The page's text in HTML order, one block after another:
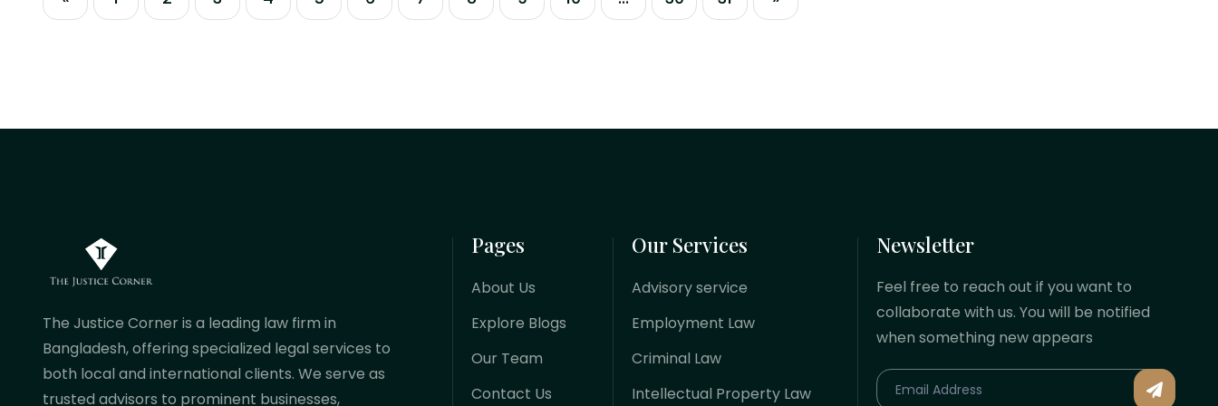
regulatory workflows will cause
foreign direct investment (FDI) has
The Justice Corner is a leading law firm in
Bangladesh, offering specialized legal services to
both local and international clients. We serve as
trusted advisors to prominent businesses,
Pages
About Us
Explore Blogs
Our Team
Contact Us
Our Services
Advisory service
Employment Law
Criminal Law
Intellectual Property Law
Newsletter
Feel free to reach out if you want to
collaborate with us. You will be notified
when something new appears